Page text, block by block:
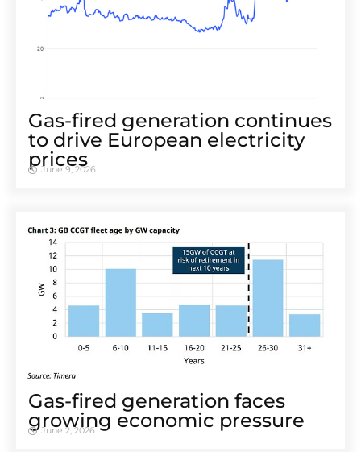
Gas-fired generation continues
to drive European electricity
prices
June 9, 2026
Gas-fired generation faces
growing economic pressure
June 2, 2026